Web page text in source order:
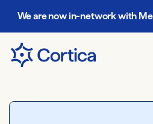
We are now in-network with